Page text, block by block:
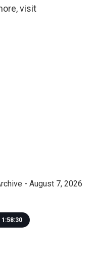
visit
- August 7, 2026
1:58:30